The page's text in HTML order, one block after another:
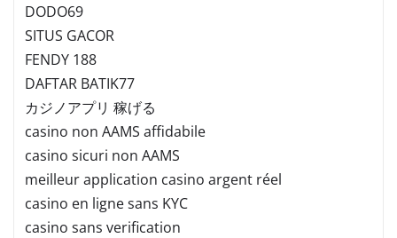
DODO69
SITUS GACOR
FENDY 188
DAFTAR BATIK77
カジノアプリ 稼げる
casino non AAMS affidabile
casino sicuri non AAMS
meilleur application casino argent réel
casino en ligne sans KYC
casino sans verification